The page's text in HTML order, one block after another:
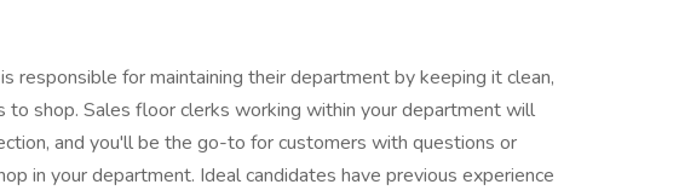
responsible for maintaining their department by keeping it clean,
to shop. Sales floor clerks working within your department will
and you'll be the go-to for customers with questions or
in your department. Ideal candidates have previous experience